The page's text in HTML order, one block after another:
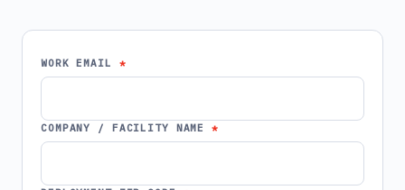
WORK EMAIL
COMPANY / FACILITY NAME